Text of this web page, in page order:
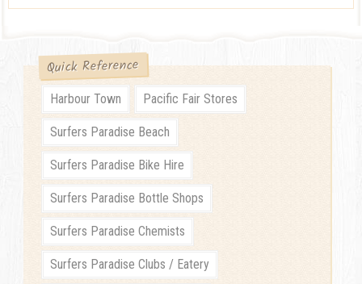
Quick Reference
Harbour Town Pacific Fair Stores
Surfers Paradise Beach
Surfers Paradise Bike Hire
Surfers Paradise Bottle Shops
Surfers Paradise Chemists
Surfers Paradise Clubs / Eatery